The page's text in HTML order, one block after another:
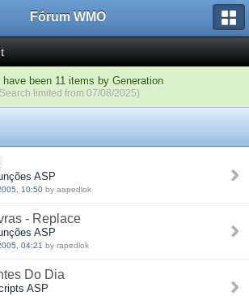
Fórum WMO
have been 11 items by Generation
limited from 07/08/2025)
ASP
10:50 by aapedlok
- Replace
ASP
04:21 by rapedlok
Do Dia
ASP